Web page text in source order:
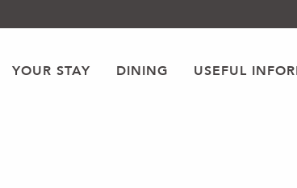
YOUR STAY DINING USEFUL